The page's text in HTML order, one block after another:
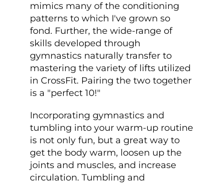
mimics many of the conditioning
patterns to which I've grown so
fond. Further, the wide-range of
skills developed through
gymnastics naturally transfer to
mastering the variety of lifts utilized
in CrossFit. Pairing the two together
is a "perfect 10!"
Incorporating gymnastics and
tumbling into your warm-up routine
is not only fun, but a great way to
get the body warm, loosen up the
joints and muscles, and increase
circulation. Tumbling and